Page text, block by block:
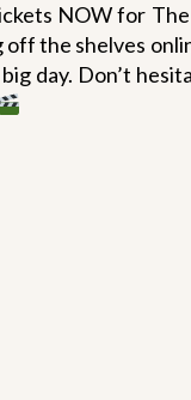
NOW for
the shelves
day. Don’t